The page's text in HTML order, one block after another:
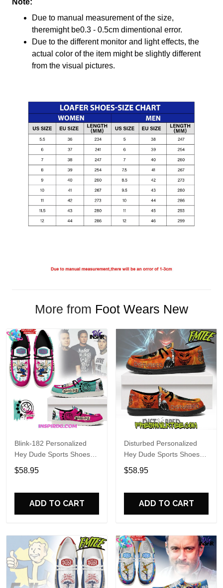
Note:
Due to manual measurement of the size,
theremight be0.3 - 0.5cm dimentional error.
Due to the different monitor and light effects, the
actual color of the item might be slightly different
from the visual pictures.
More from Foot Wears New
Blink-182 Personalized
Hey Dude Sports Shoes
Custom Name Design
Perfect Gift For Fans
$58.95
ADD TO CART
Disturbed Personalized
Hey Dude Sports Shoes
Custom Name Design
Perfect Gift For Fans
$58.95
ADD TO CART